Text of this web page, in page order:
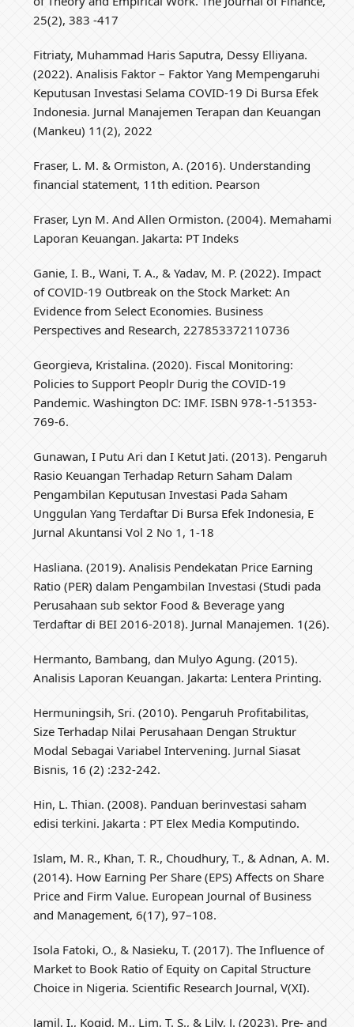
25(2), 383 -417
Fitriaty, Muhammad Haris Saputra, Dessy Elliyana.
(2022). Analisis Faktor – Faktor Yang Mempengaruhi
Keputusan Investasi Selama COVID-19 Di Bursa Efek
Indonesia. Jurnal Manajemen Terapan dan Keuangan
(Mankeu) 11(2), 2022
Fraser, L. M. & Ormiston, A. (2016). Understanding
financial statement, 11th edition. Pearson
Fraser, Lyn M. And Allen Ormiston. (2004). Memahami
Laporan Keuangan. Jakarta: PT Indeks
Ganie, I. B., Wani, T. A., & Yadav, M. P. (2022). Impact
of COVID-19 Outbreak on the Stock Market: An
Evidence from Select Economies. Business
Perspectives and Research, 227853372110736
Georgieva, Kristalina. (2020). Fiscal Monitoring:
Policies to Support Peoplr Durig the COVID-19
Pandemic. Washington DC: IMF. ISBN 978-1-51353-
769-6.
Gunawan, I Putu Ari dan I Ketut Jati. (2013). Pengaruh
Rasio Keuangan Terhadap Return Saham Dalam
Pengambilan Keputusan Investasi Pada Saham
Unggulan Yang Terdaftar Di Bursa Efek Indonesia, E
Jurnal Akuntansi Vol 2 No 1, 1-18
Hasliana. (2019). Analisis Pendekatan Price Earning
Ratio (PER) dalam Pengambilan Investasi (Studi pada
Perusahaan sub sektor Food & Beverage yang
Terdaftar di BEI 2016-2018). Jurnal Manajemen. 1(26).
Hermanto, Bambang, dan Mulyo Agung. (2015).
Analisis Laporan Keuangan. Jakarta: Lentera Printing.
Hermuningsih, Sri. (2010). Pengaruh Profitabilitas,
Size Terhadap Nilai Perusahaan Dengan Struktur
Modal Sebagai Variabel Intervening. Jurnal Siasat
Bisnis, 16 (2) :232-242.
Hin, L. Thian. (2008). Panduan berinvestasi saham
edisi terkini. Jakarta : PT Elex Media Komputindo.
Islam, M. R., Khan, T. R., Choudhury, T., & Adnan, A. M.
(2014). How Earning Per Share (EPS) Affects on Share
Price and Firm Value. European Journal of Business
and Management, 6(17), 97–108.
Isola Fatoki, O., & Nasieku, T. (2017). The Influence of
Market to Book Ratio of Equity on Capital Structure
Choice in Nigeria. Scientific Research Journal, V(XI).
Jamil, I., Kogid, M., Lim, T. S., & Lily, J. (2023). Pre- and